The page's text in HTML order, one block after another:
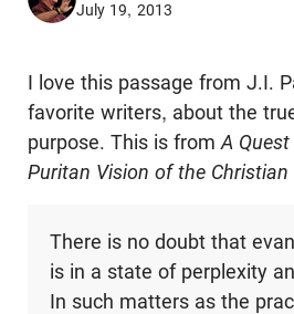
July 19, 2013
I love this passage from J.I.
favorite writers, about the
purpose. This is from A
Puritan Vision of the Christian
There is no doubt that
is in a state of perplexity
In such matters as the